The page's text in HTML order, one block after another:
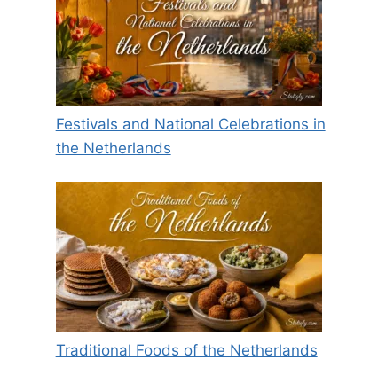
Festivals and National Celebrations in
the Netherlands
Traditional Foods of the Netherlands